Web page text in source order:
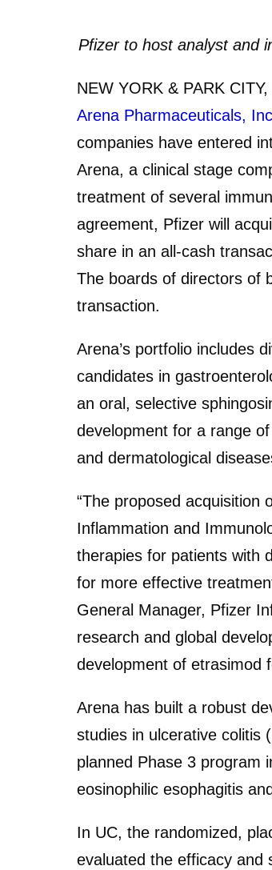
Pfizer to host analyst and
NEW YORK & PARK
Arena Pharmaceuticals, Inc
companies have entered
Arena, a clinical stage
treatment of several
agreement, Pfizer will
share in an all-cash
The boards of directors of
transaction.
Arena’s portfolio includes
candidates in
an oral, selective
development for a range
and dermatological
“The proposed acquisition
Inflammation and
therapies for patients with
for more effective
General Manager, Pfizer
research and global
development of etrasimod
Arena has built a robust
studies in ulcerative colitis
planned Phase 3 program
eosinophilic esophagitis
In UC, the randomized,
evaluated the efficacy and